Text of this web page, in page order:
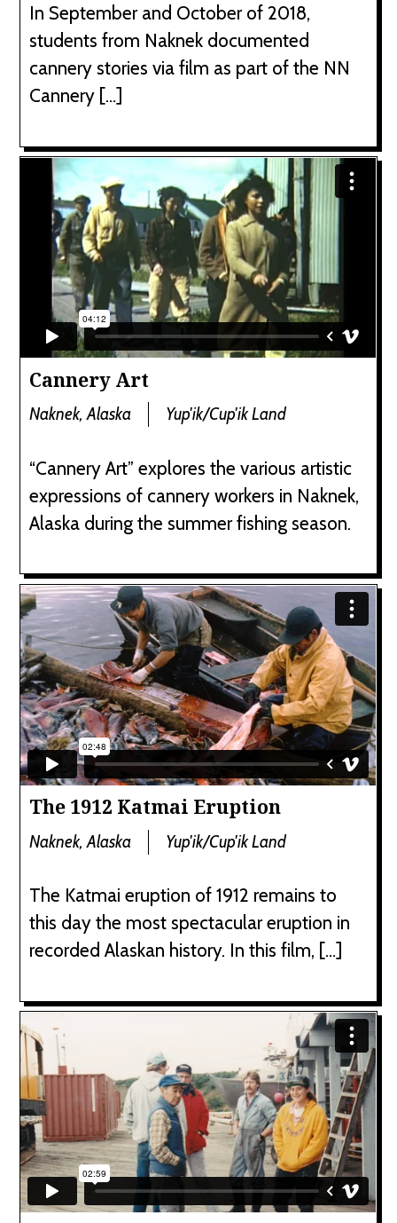
In September and October of 2018,
students from Naknek documented
cannery stories via film as part of the NN
Cannery […]
Cannery Art
Naknek, Alaska Yup'ik/Cup'ik Land
“Cannery Art” explores the various artistic
expressions of cannery workers in Naknek,
Alaska during the summer fishing season.
The 1912 Katmai Eruption
Naknek, Alaska Yup'ik/Cup'ik Land
The Katmai eruption of 1912 remains to
this day the most spectacular eruption in
recorded Alaskan history. In this film, […]